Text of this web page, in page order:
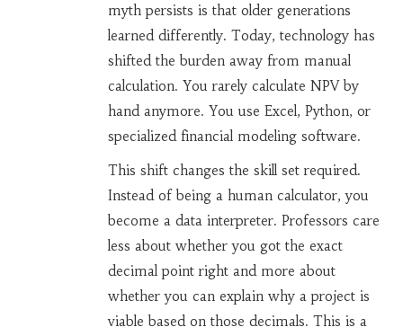
myth persists is that older generations
learned differently. Today, technology has
shifted the burden away from manual
calculation. You rarely calculate NPV by
hand anymore. You use Excel, Python, or
specialized financial modeling software.
This shift changes the skill set required.
Instead of being a human calculator, you
become a data interpreter. Professors care
less about whether you got the exact
decimal point right and more about
whether you can explain why a project is
viable based on those decimals. This is a